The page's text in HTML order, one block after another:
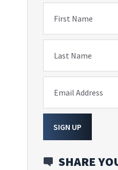
First Name
Last Name
Email Address
SIGN UP
SHARE